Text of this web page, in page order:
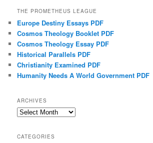
THE PROMETHEUS LEAGUE
Europe Destiny Essays PDF
Cosmos Theology Booklet PDF
Cosmos Theology Essay PDF
Historical Parallels PDF
Christianity Examined PDF
Humanity Needs A World Government PDF
ARCHIVES
Archives
CATEGORIES